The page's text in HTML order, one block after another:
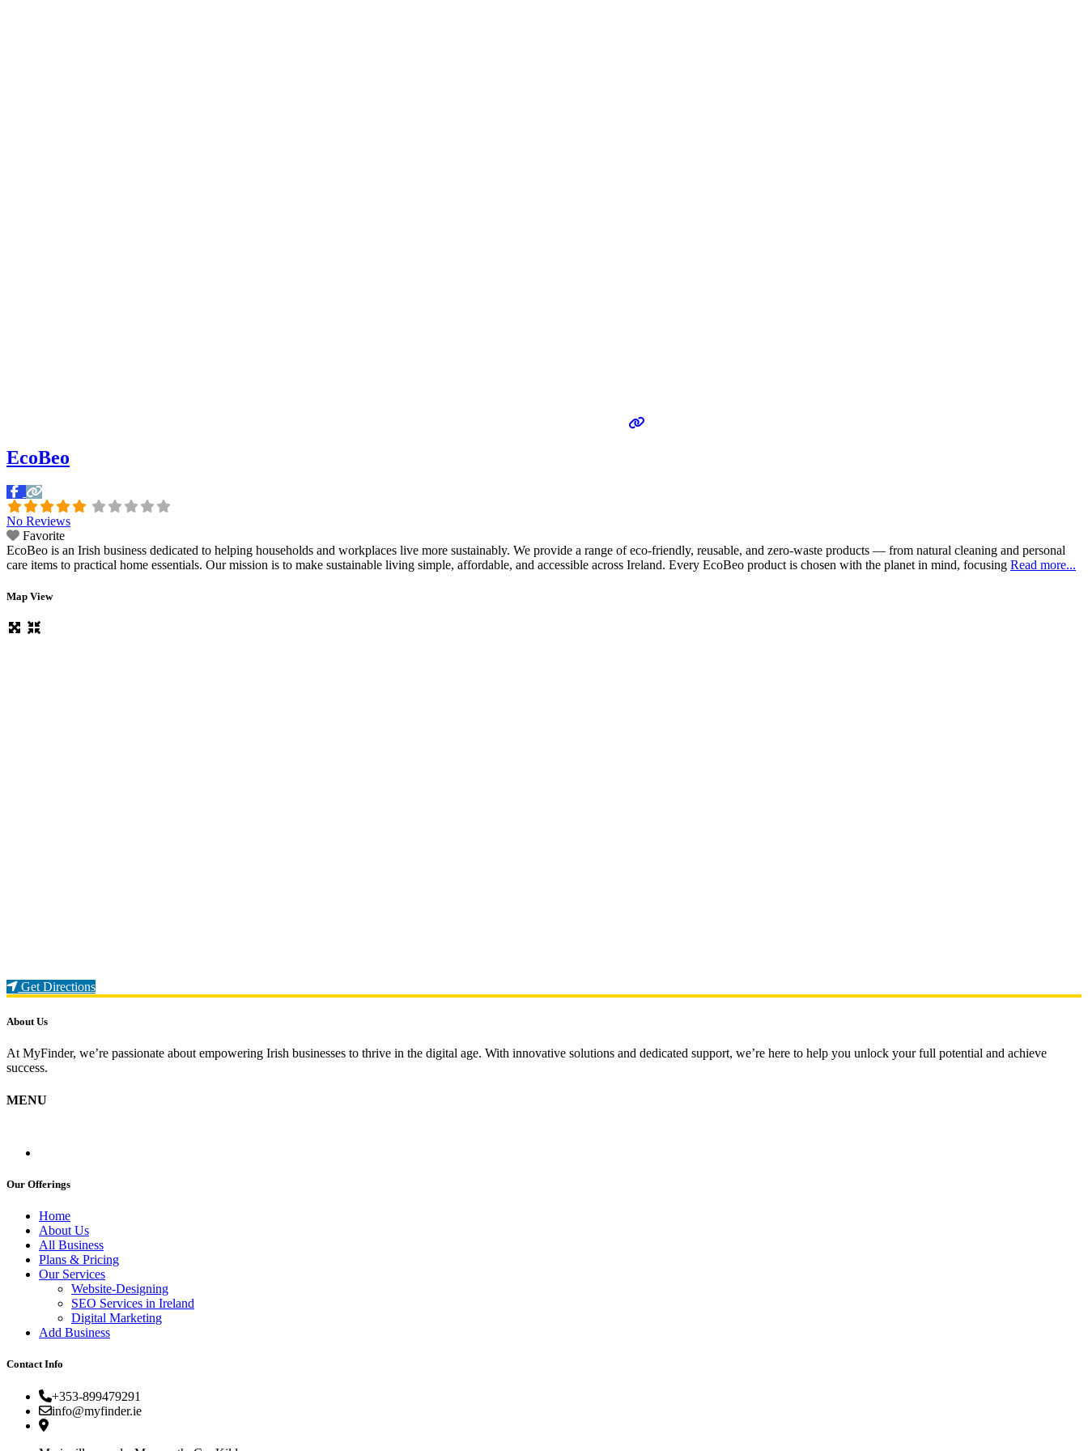
EcoBeo
No Reviews
Favorite
EcoBeo is an Irish business dedicated to helping households and workplaces live more sustainably. We provide a range of eco-friendly, reusable, and zero-waste products — from natural cleaning and personal
care items to practical home essentials. Our mission is to make sustainable living simple, affordable, and accessible across Ireland. Every EcoBeo product is chosen with the planet in mind, focusing Read more...
Map View
Loading...
Get Directions
About Us
At MyFinder, we’re passionate about empowering Irish businesses to thrive in the digital age. With innovative solutions and dedicated support, we’re here to help you unlock your full potential and achieve
success.
MENU
Our Offerings
Home
About Us
All Business
Plans & Pricing
Our Services
Website-Designing
SEO Services in Ireland
Digital Marketing
Add Business
Contact Info
+353-899479291
info@myfinder.ie